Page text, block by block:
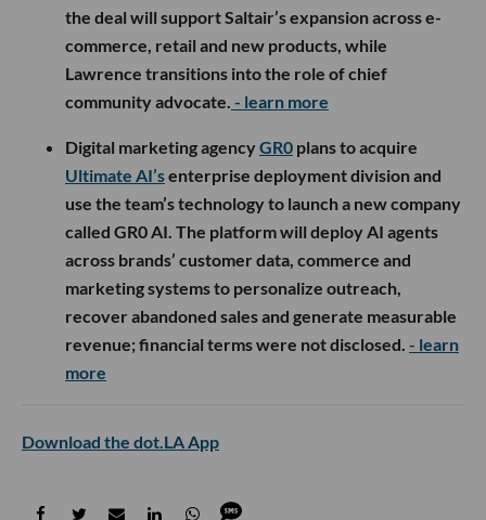
the deal will support Saltair’s expansion across e-
commerce, retail and new products, while
Lawrence transitions into the role of chief
community advocate. - learn more
Digital marketing agencyGR0 plans to acquire
Ultimate AI’senterprise deployment division and
use the team’s technology to launch a new company
called GR0 AI. The platform will deploy AI agents
across brands’ customer data, commerce and
marketing systems to personalize outreach,
recover abandoned sales and generate measurable
revenue; financial terms were not disclosed. - learn
more
Download the dot.LA App